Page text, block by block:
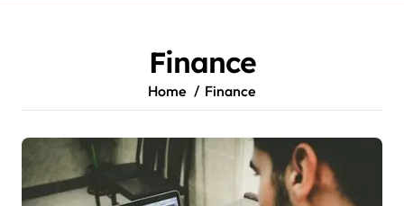
Finance
Home Finance